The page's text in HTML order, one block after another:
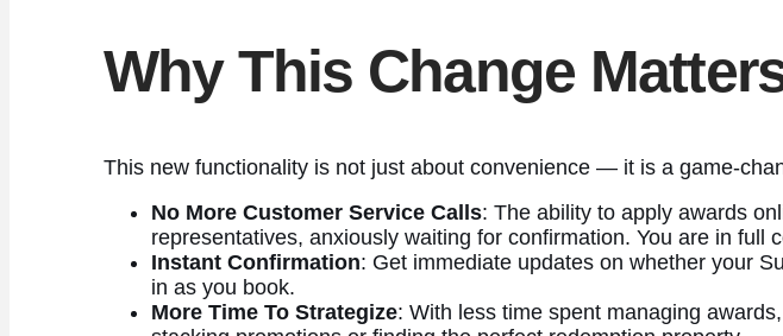
Why This Change
This new functionality is not just about convenience — it is a game-
No More Customer Service Calls: The ability to apply awards
representatives, anxiously waiting for confirmation. You are in full
Instant Confirmation: Get immediate updates on whether your
in as you book.
More Time To Strategize: With less time spent managing